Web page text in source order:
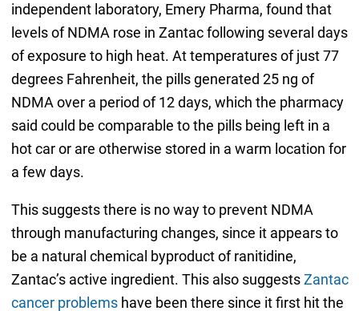
independent laboratory, Emery Pharma, found that
levels of NDMA rose in Zantac following several days
of exposure to high heat. At temperatures of just 77
degrees Fahrenheit, the pills generated 25 ng of
NDMA over a period of 12 days, which the pharmacy
said could be comparable to the pills being left in a
hot car or are otherwise stored in a warm location for
a few days.
This suggests there is no way to prevent NDMA
through manufacturing changes, since it appears to
be a natural chemical byproduct of ranitidine,
Zantac’s active ingredient. This also suggestsZantac
cancer problemshave been there since it first hit the